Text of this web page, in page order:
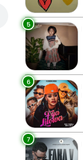
5
6
7